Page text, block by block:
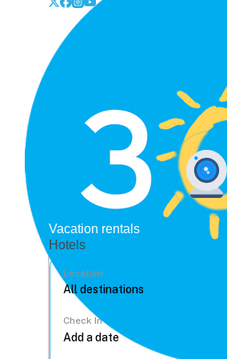
Vacation rentals
Hotels
Location
Check In